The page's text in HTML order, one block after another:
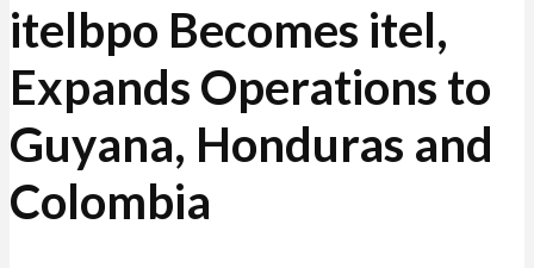
itelbpo Becomes itel,
Expands Operations to
Guyana, Honduras and
Colombia